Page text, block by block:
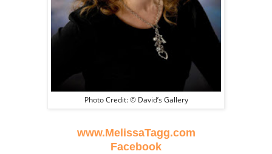
Photo Credit: © David’s Gallery
www.MelissaTagg.com
Facebook